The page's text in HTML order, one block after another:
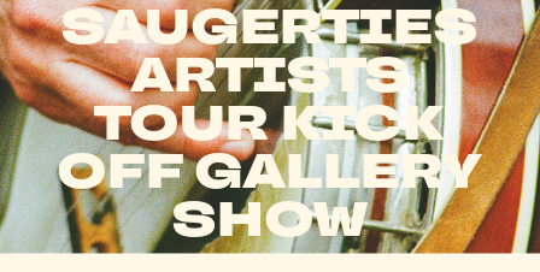
SAUGERTIES
ARTISTS
TOUR KICK
OFF GALLERY
SHOW